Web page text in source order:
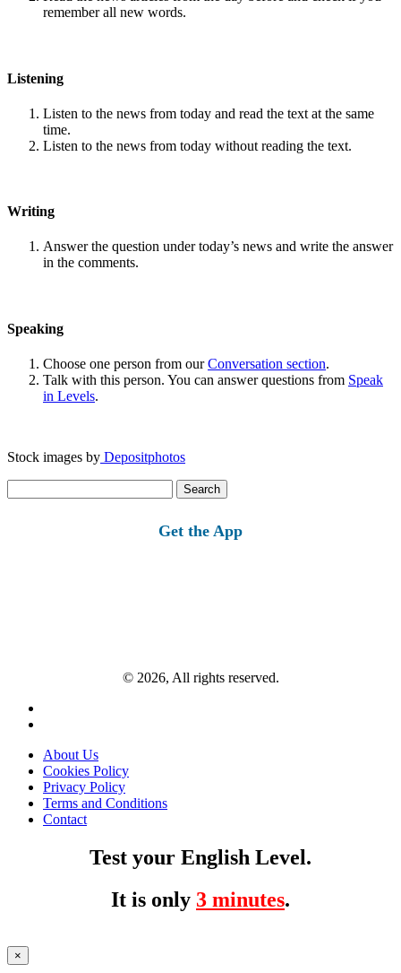
remember all new words.
Listening
Listen to the news from today and read the text at the same
time.
Listen to the news from today without reading the text.
Writing
Answer the question under today’s news and write the answer
in the comments.
Speaking
Choose one person from ourConversation section.
Talk with this person. You can answer questions from Speak
in Levels.
Stock images by Depositphotos
for:
Get the App
© 2026, All rights reserved.
About Us
Cookies Policy
Privacy Policy
Terms and Conditions
Contact
Test your English Level.
It is only 3 minutes.
×